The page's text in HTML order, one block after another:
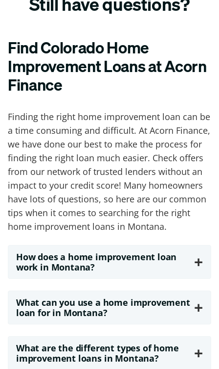
Find Colorado Home
Improvement Loans at Acorn
Finance
Finding the right home improvement loan can be
a time consuming and difficult. At Acorn Finance,
we have done our best to make the process for
finding the right loan much easier. Check offers
from our network of trusted lenders without an
impact to your credit score! Many homeowners
have lots of questions, so here are our common
tips when it comes to searching for the right
home improvement loans in Montana.
How does a home improvement loan
work in Montana?
+
What can you use a home improvement
loan for in Montana?
+
What are the different types of home
improvement loans in Montana?
+